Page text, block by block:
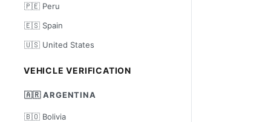
🇵🇪 Peru
🇪🇸 Spain
🇺🇸 United States
VEHICLE VERIFICATION
🇦🇷 ARGENTINA
🇧🇴 Bolivia